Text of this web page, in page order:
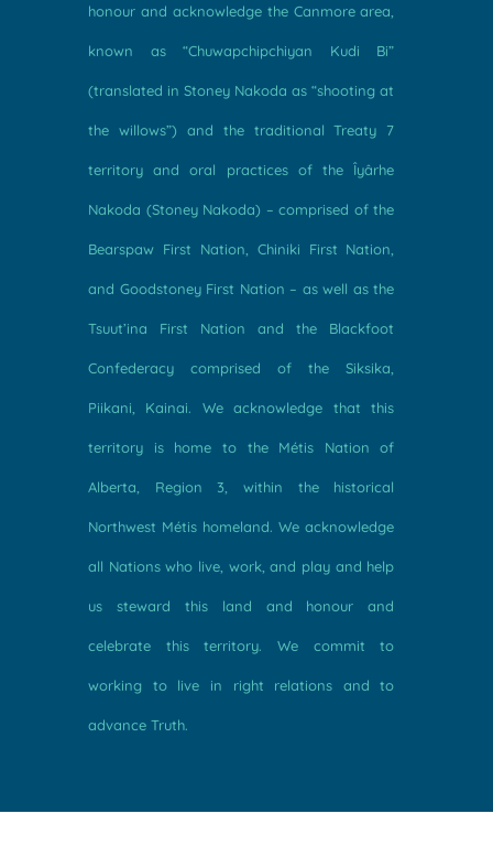
honour and acknowledge the Canmore area,
known as “Chuwapchipchiyan Kudi Bi”
(translated in Stoney Nakoda as “shooting at
the willows”) and the traditional Treaty 7
territory and oral practices of the Îyârhe
Nakoda (Stoney Nakoda) – comprised of the
Bearspaw First Nation, Chiniki First Nation,
and Goodstoney First Nation – as well as the
Tsuut’ina First Nation and the Blackfoot
Confederacy comprised of the Siksika,
Piikani, Kainai. We acknowledge that this
territory is home to the Métis Nation of
Alberta, Region 3, within the historical
Northwest Métis homeland. We acknowledge
all Nations who live, work, and play and help
us steward this land and honour and
celebrate this territory. We commit to
working to live in right relations and to
advance Truth.